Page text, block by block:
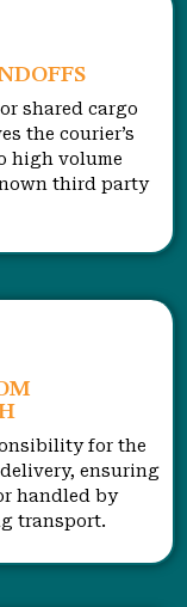
shared cargo
the courier’s
high volume
third party
for the
ensuring
handled by
transport.